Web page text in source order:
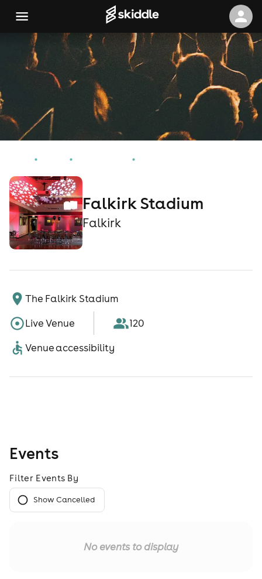
Falkirk Stadium
Falkirk
The Falkirk Stadium
Live Venue
120
Venue accessibility
Events
Filter Events By
Show Cancelled
No events to display